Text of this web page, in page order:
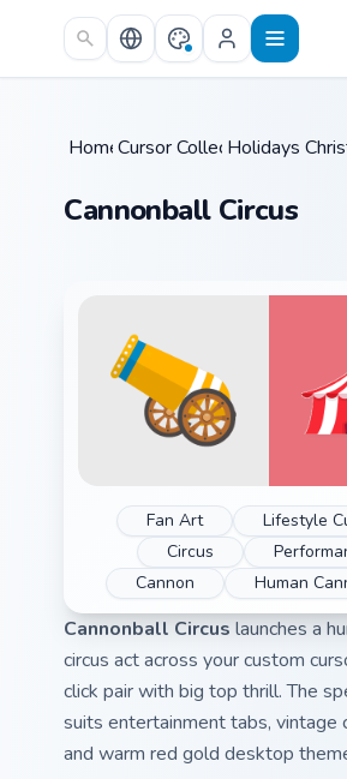
Skip to main content
Home /
Cursor Collections /
Holidays
Cannonball Circus
Fan Art
Lifestyle
Circus
Cannon
Human
Cannonball Circus launches a
circus act across your custom
click pair with big top thrill. The
suits entertainment tabs, vintage
and warm red gold desktop